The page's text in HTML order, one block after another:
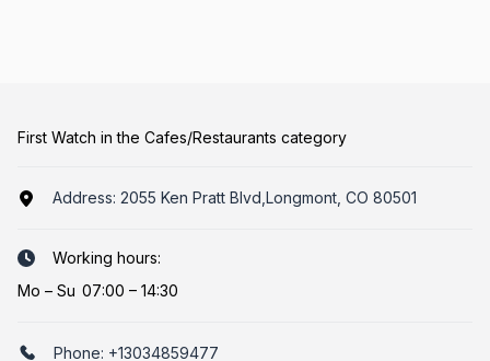
First Watch in the Cafes/Restaurants category
Address: 2055 Ken Pratt Blvd,Longmont, CO 80501
Working hours:
Mo – Su 07:00 – 14:30
Phone: +13034859477